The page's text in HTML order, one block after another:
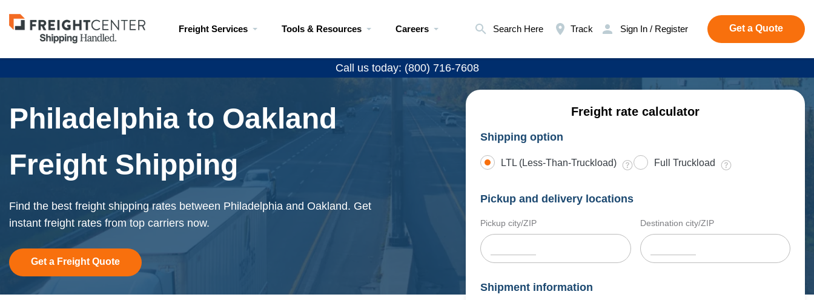
Visit
freightcenter.com
Freight Services Tools & Resources Careers Search Here Track Sign In / Register Get a Quote
Call us today: (800) 716-7608
Philadelphia to Oakland
Freight Shipping
Find the best freight shipping rates between Philadelphia and Oakland. Get
instant freight rates from top carriers now.
Get a Freight Quote
Freight rate calculator
Shipping option
LTL (Less-Than-Truckload) Full Truckload
Pickup and delivery locations
Pickup city/ZIP Destination city/ZIP
Shipment information